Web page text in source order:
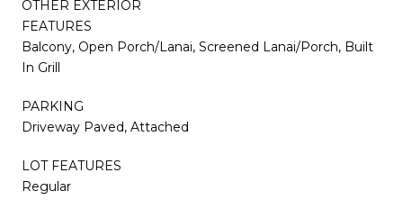
OTHER EXTERIOR
FEATURES
Balcony, Open Porch/Lanai, Screened Lanai/Porch, Built
In Grill
PARKING
Driveway Paved, Attached
LOT FEATURES
Regular